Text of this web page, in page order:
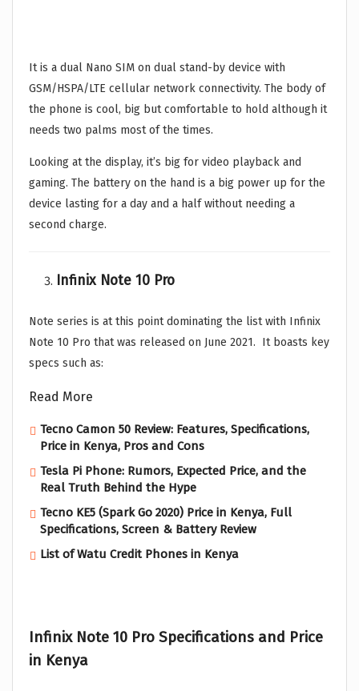
It is a dual Nano SIM on dual stand-by device with
GSM/HSPA/LTE cellular network connectivity. The body of
the phone is cool, big but comfortable to hold although it
needs two palms most of the times.
Looking at the display, it’s big for video playback and
gaming. The battery on the hand is a big power up for the
device lasting for a day and a half without needing a
second charge.
Infinix Note 10 Pro
Note series is at this point dominating the list with Infinix
Note 10 Pro that was released on June 2021. It boasts key
specs such as:
Read More
Tecno Camon 50 Review: Features, Specifications,
Price in Kenya, Pros and Cons
Tesla Pi Phone: Rumors, Expected Price, and the
Real Truth Behind the Hype
Tecno KE5 (Spark Go 2020) Price in Kenya, Full
Specifications, Screen & Battery Review
List of Watu Credit Phones in Kenya
Infinix Note 10 Pro Specifications and Price
in Kenya